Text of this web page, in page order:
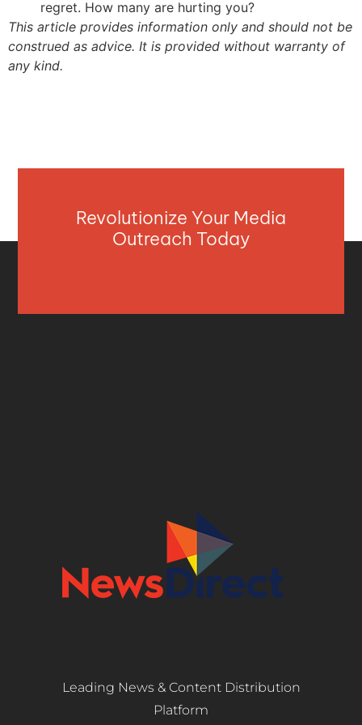
regret. How many are hurting you?
This article provides information only and should not be
construed as advice. It is provided without warranty of
any kind.
Revolutionize Your Media
Outreach Today
Leading News & Content Distribution
Platform